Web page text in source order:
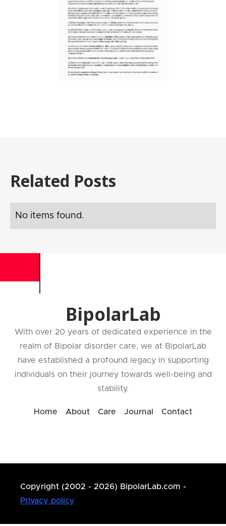
Related Posts
No items found.
BipolarLab
With over 20 years of dedicated experience in the
realm of Bipolar disorder care, we at BipolarLab
have established a profound legacy in supporting
individuals on their journey towards well-being and
stability.
Home About Care Journal Contact
Copyright (2002 - 2026) BipolarLab.com -
Privacy policy